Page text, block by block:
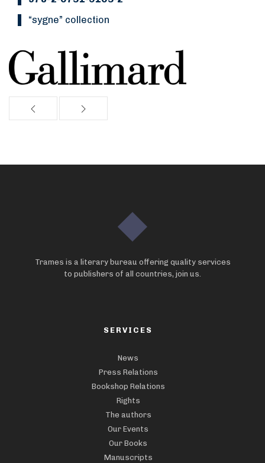
“Sygne” collection
Trames is a literary bureau offering quality services
to publishers of all countries, join us.
SERVICES
News
Press Relations
Bookshop Relations
Rights
The authors
Our Events
Our Books
Manuscripts